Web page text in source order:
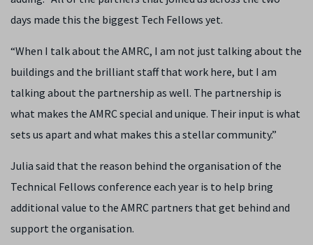
days made this the biggest Tech Fellows yet.
“When I talk about the AMRC, I am not just talking about the
buildings and the brilliant staff that work here, but I am
talking about the partnership as well. The partnership is
what makes the AMRC special and unique. Their input is what
sets us apart and what makes this a stellar community.”
Julia said that the reason behind the organisation of the
Technical Fellows conference each year is to help bring
additional value to the AMRC partners that get behind and
support the organisation.